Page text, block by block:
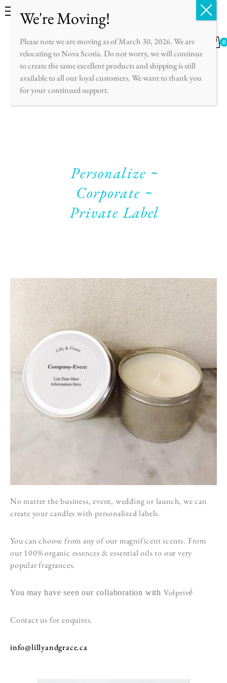
English Français 0
Personalize ~
Corporate ~
Private Label
No matter the business, event, wedding or launch, we can
create your candles with personalized labels.
You can choose from any of our magnificent scents. From
our 100% organic essences & essential oils to our very
popular fragrances.
You may have seen our collaboration with Volprivé
Contact us for enquires.
info@lillyandgrace.ca
Please note we are moving as of March 30, 2026. We are
relocating to Nova Scotia. Do not worry, we will continue
to create the same excellent products and shipping is still
available to all our loyal customers. We want to thank you
for your continued support.